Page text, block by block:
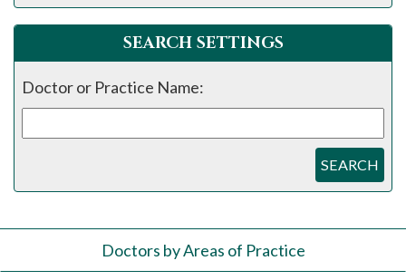
SEARCH SETTINGS
Doctor or Practice Name:
SEARCH
Doctors by Areas of Practice